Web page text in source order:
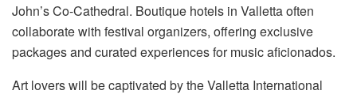
John’s Co-Cathedral. Boutique hotels in Valletta often
collaborate with festival organizers, offering exclusive
packages and curated experiences for music aficionados.
Art lovers will be captivated by the Valletta International